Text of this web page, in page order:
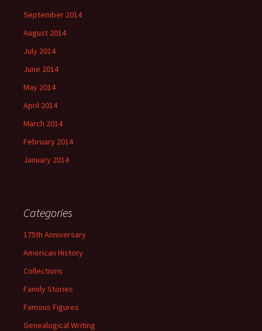
September 2014
August 2014
July 2014
June 2014
May 2014
April 2014
March 2014
February 2014
January 2014
Categories
175th Anniversary
American History
Collections
Family Stories
Famous Figures
Genealogical Writing